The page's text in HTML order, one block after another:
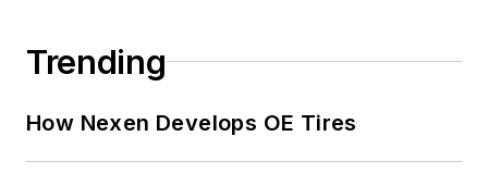
Trending
How Nexen Develops OE Tires